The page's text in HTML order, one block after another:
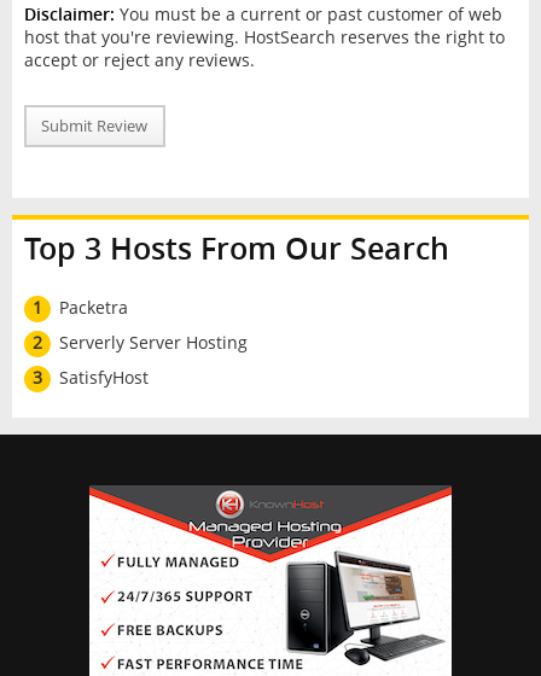
Disclaimer: You must be a current or past customer of web
host that you're reviewing. HostSearch reserves the right to
accept or reject any reviews.
Submit Review
Top 3 Hosts From Our Search
1
Packetra
2
Serverly Server Hosting
3
SatisfyHost